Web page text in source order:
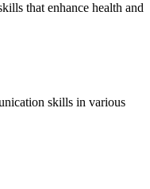
that enhance health and
skills in various